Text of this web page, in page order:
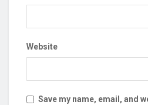
Website
Save my name, email, and